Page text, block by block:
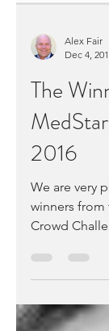
Alex Fair
Dec 4,
The
2016
We are very
winners
Crowd